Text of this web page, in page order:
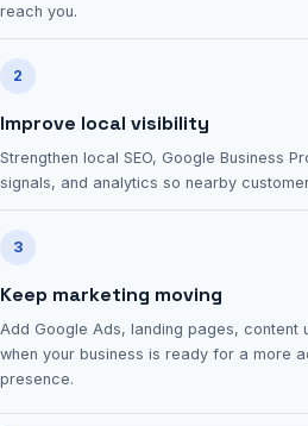
reach you.
2
Improve local visibility
Strengthen local SEO, Google Business
signals, and analytics so nearby
3
Keep marketing moving
Add Google Ads, landing pages, content
when your business is ready for a more
presence.